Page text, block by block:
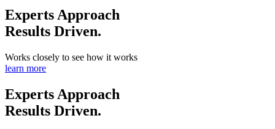
Experts Approach
Results Driven.
Works closely to see how it works
learn more
Experts Approach
Results Driven.